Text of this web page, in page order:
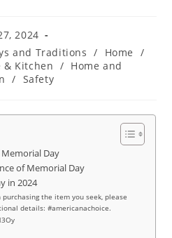
2024
and Traditions / Home
/
& Kitchen / Home and
/ Safety
Day
of Memorial Day
in 2024
purchasing the item you seek, please
details: #americanachoice.